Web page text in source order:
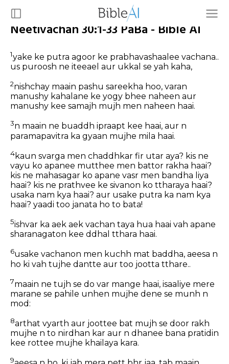
Neetivachan 30:1-33 PaBa - Bible AI
1yake ke putra agoor ke prabhavashaalee vachana..
us puroosh ne iteeael aur ukkal se yah kaha,
2nishchay maain pashu sareekha hoo, varan
manushy kahalane ke yogy bhee naheen aur
manushy kee samajh mujh men naheen haai.
3n maain ne buaddh ipraapt kee haai, aur n
paramapavitra ka gyaan mujhe mila haai.
4kaun svarga men chaddhkar fir utar aya? kis ne
vayu ko apanee mutthee men battor rakha haai?
kis ne mahasagar ko apane vasr men bandha liya
haai? kis ne prathvee ke sivanon ko ttharaya haai?
usaka nam kya haai? aur usake putra ka nam kya
haai? yaadi too janata ho to bata!
5ishvar ka aek aek vachan taya hua haai vah apane
sharanagaton kee ddhal tthara haai.
6usake vachanon men kuchh mat baddha, aeesa n
ho ki vah tujhe dantte aur too jootta tthare..
7maain ne tujh se do var mange haai, isaaliye mere
marane se pahile unhen mujhe dene se munh n
mod:
8arthat vyarth aur joottee bat mujh se door rakh
mujhe n to nirdhan kar aur n dhanee bana pratidin
kee rottee mujhe khailaya kara.
9